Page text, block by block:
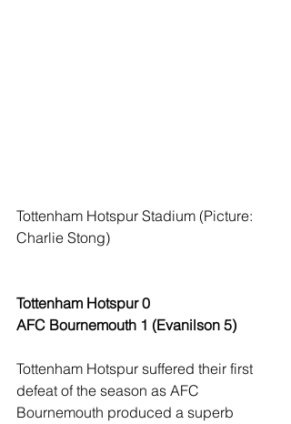
Tottenham Hotspur Stadium (Picture:
Charlie Stong)
Tottenham Hotspur 0
AFC Bournemouth 1 (Evanilson 5)
Tottenham Hotspur suffered their first
defeat of the season as AFC
Bournemouth produced a superb